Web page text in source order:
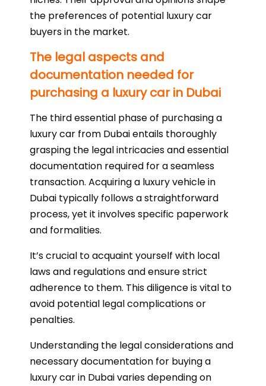
the preferences of potential luxury car
buyers in the market.
The legal aspects and
documentation needed for
purchasing a luxury car in Dubai
The third essential phase of purchasing a
luxury car from Dubai entails thoroughly
grasping the legal intricacies and essential
documentation required for a seamless
transaction. Acquiring a luxury vehicle in
Dubai typically follows a straightforward
process, yet it involves specific paperwork
and formalities.
It’s crucial to acquaint yourself with local
laws and regulations and ensure strict
adherence to them. This diligence is vital to
avoid potential legal complications or
penalties.
Understanding the legal considerations and
necessary documentation for buying a
luxury car in Dubai varies depending on